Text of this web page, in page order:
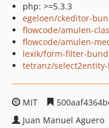
php: >=5.3.3
egeloen/ckeditor-
flowcode/amulen-
flowcode/amulen-
lexik/form-filter-
tetranz/
MIT
Juan Manuel Aguero